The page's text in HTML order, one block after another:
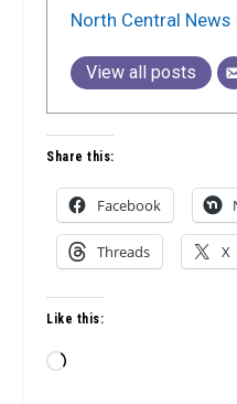
North Central News
View all posts
Share this:
Facebook
Threads X
Like this:
Loading…